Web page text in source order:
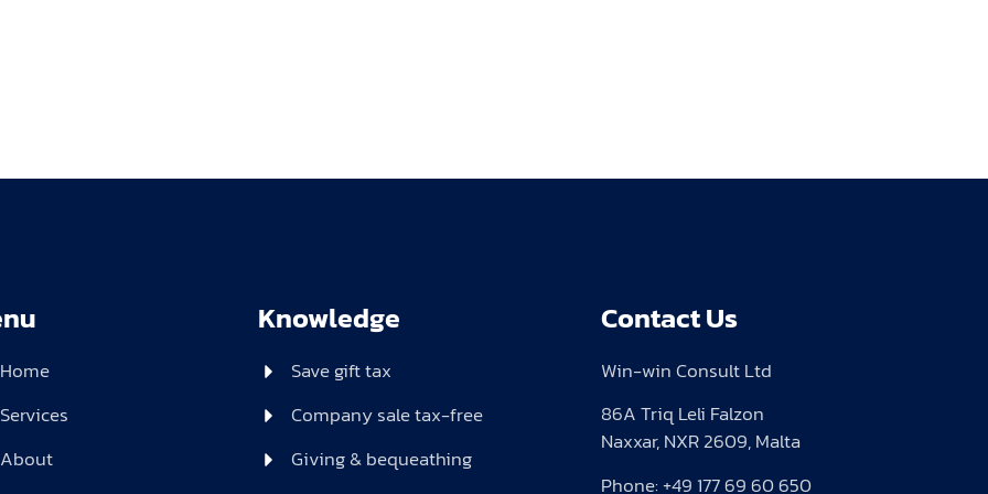
Home
Services
About
Knowledge
Save gift tax
Company sale tax-free
Giving & bequeathing
Contact Us
Win-win Consult Ltd
86A Triq Leli Falzon
Naxxar, NXR 2609, Malta
Phone: +49 177 69 60 650